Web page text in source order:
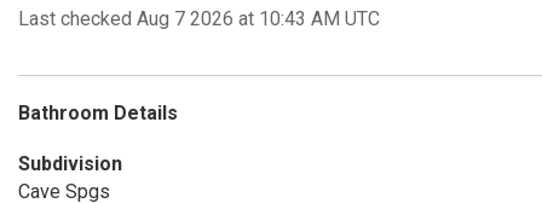
Last checked Aug 7 2026 at 10:43 AM UTC
Bathroom Details
Subdivision
Cave Spgs